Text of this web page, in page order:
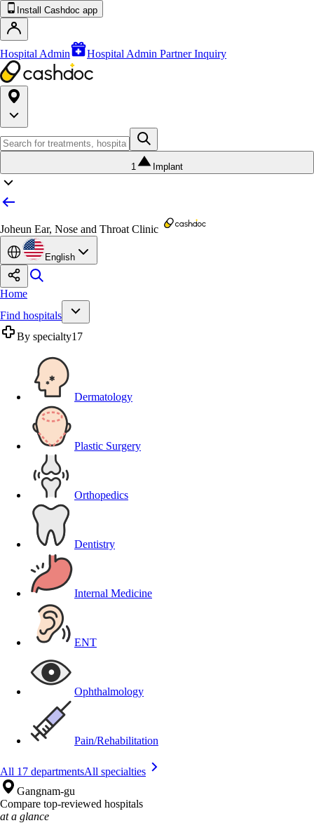
Install Cashdoc app
Hospital Admin Hospital Admin Partner Inquiry
1 Implant
Joheun Ear, Nose and Throat Clinic
English
Home
Find hospitals
By specialty17
Dermatology
Plastic Surgery
Orthopedics
Dentistry
Internal Medicine
ENT
Ophthalmology
Pain/Rehabilitation
All 17 departmentsAll specialties
Gangnam-gu
Compare top-reviewed hospitals
at a glance